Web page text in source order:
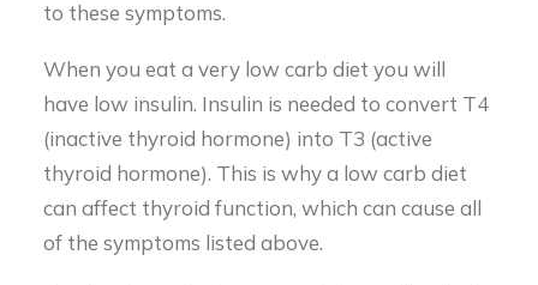
to these symptoms.
When you eat a very low carb diet you will
have low insulin. Insulin is needed to convert T4
(inactive thyroid hormone) into T3 (active
thyroid hormone). This is why a low carb diet
can affect thyroid function, which can cause all
of the symptoms listed above.